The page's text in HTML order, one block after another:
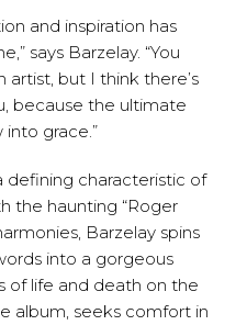
and inspiration has
says Barzelay. “You
artist, but I think there’s
because the ultimate
into grace.”
defining characteristic of
the haunting “Roger
Barzelay spins
into a gorgeous
of life and death on the
album, seeks comfort in